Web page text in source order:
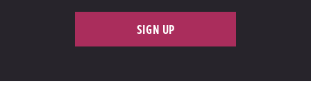
SIGN UP